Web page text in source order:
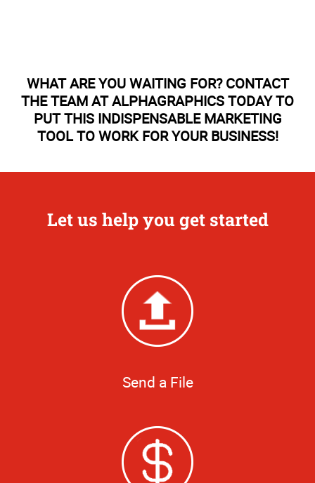
WHAT ARE YOU WAITING FOR? CONTACT
THE TEAM AT ALPHAGRAPHICS TODAY TO
PUT THIS INDISPENSABLE MARKETING
TOOL TO WORK FOR YOUR BUSINESS!
Let us help you get started
Send a File